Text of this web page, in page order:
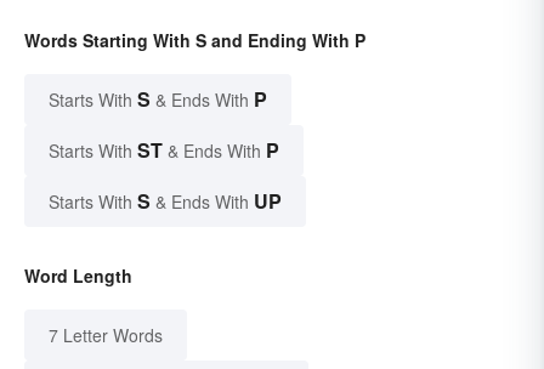
Words Starting With S and Ending With P
Starts With S & Ends With P
Starts With ST & Ends With P
Starts With S & Ends With UP
Word Length
7 Letter Words